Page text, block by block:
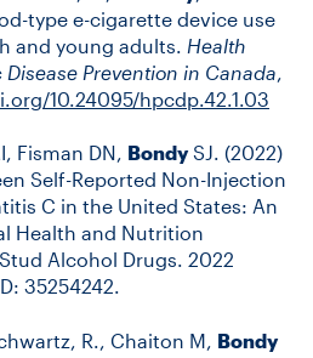
type e-cigarette device use
and young adults. Health
Prevention in Canada,
10.24095/hpcdp.42.1.03
Fisman DN, BondySJ. (2022)
Self-Reported Non-Injection
C in the United States: An
Health and Nutrition
Alcohol Drugs. 2022
35254242.
R., Chaiton M, Bondy